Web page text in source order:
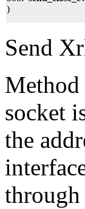
)
Send
Method
socket
the
through